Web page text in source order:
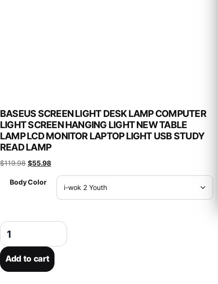
BASEUS SCREEN LIGHT DESK LAMP COMPUTER
LIGHT SCREEN HANGING LIGHT NEW TABLE
LAMP LCD MONITOR LAPTOP LIGHT USB STUDY
READ LAMP
$119.98 Original price was: $119.98.
$55.98Current price is: $55.98.
Body Color
Baseus Screen Light Desk Lamp Computer Light Screen Hanging
Add to cart